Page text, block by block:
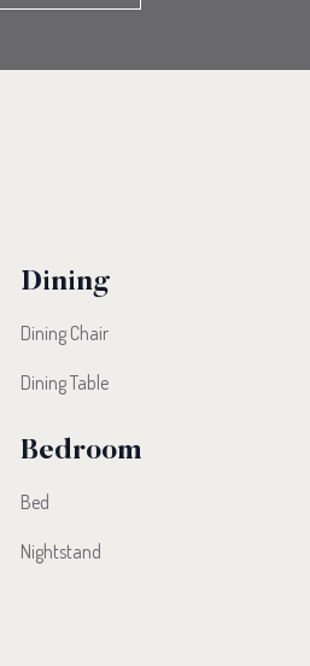
Dining
Dining Chair
Dining Table
Bedroom
Bed
Nightstand